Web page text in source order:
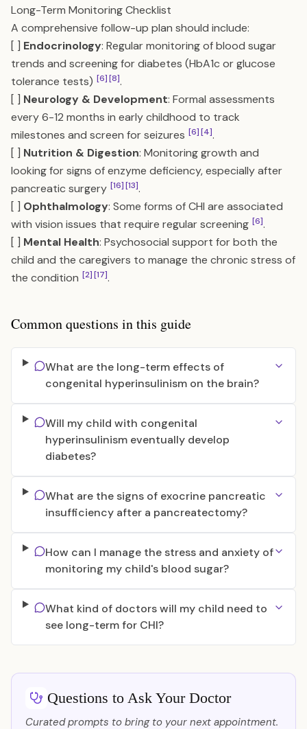
Long-Term Monitoring Checklist
A comprehensive follow-up plan should include:
[ ] Endocrinology: Regular monitoring of blood sugar
trends and screening for diabetes (HbA1c or glucose
tolerance tests) [6][8].
[ ] Neurology & Development: Formal assessments
every 6-12 months in early childhood to track
milestones and screen for seizures [6][4].
[ ] Nutrition & Digestion: Monitoring growth and
looking for signs of enzyme deficiency, especially after
pancreatic surgery [16][13].
[ ] Ophthalmology: Some forms of CHI are associated
with vision issues that require regular screening [6].
[ ] Mental Health: Psychosocial support for both the
child and the caregivers to manage the chronic stress of
the condition [2][17].
Common questions in this guide
What are the long-term effects of
congenital hyperinsulinism on the brain?
Will my child with congenital
hyperinsulinism eventually develop
diabetes?
What are the signs of exocrine pancreatic
insufficiency after a pancreatectomy?
How can I manage the stress and anxiety of
monitoring my child's blood sugar?
What kind of doctors will my child need to
see long-term for CHI?
Questions to Ask Your Doctor
Curated prompts to bring to your next appointment.